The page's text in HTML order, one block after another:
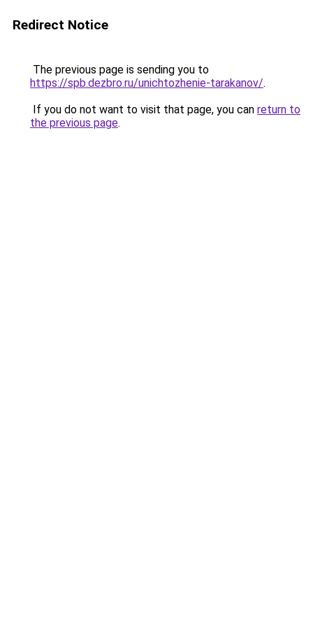
Redirect Notice
The previous page is sending you to
https://spb.dezbro.ru/unichtozhenie-tarakanov/.
If you do not want to visit that page, you can return to
the previous page.